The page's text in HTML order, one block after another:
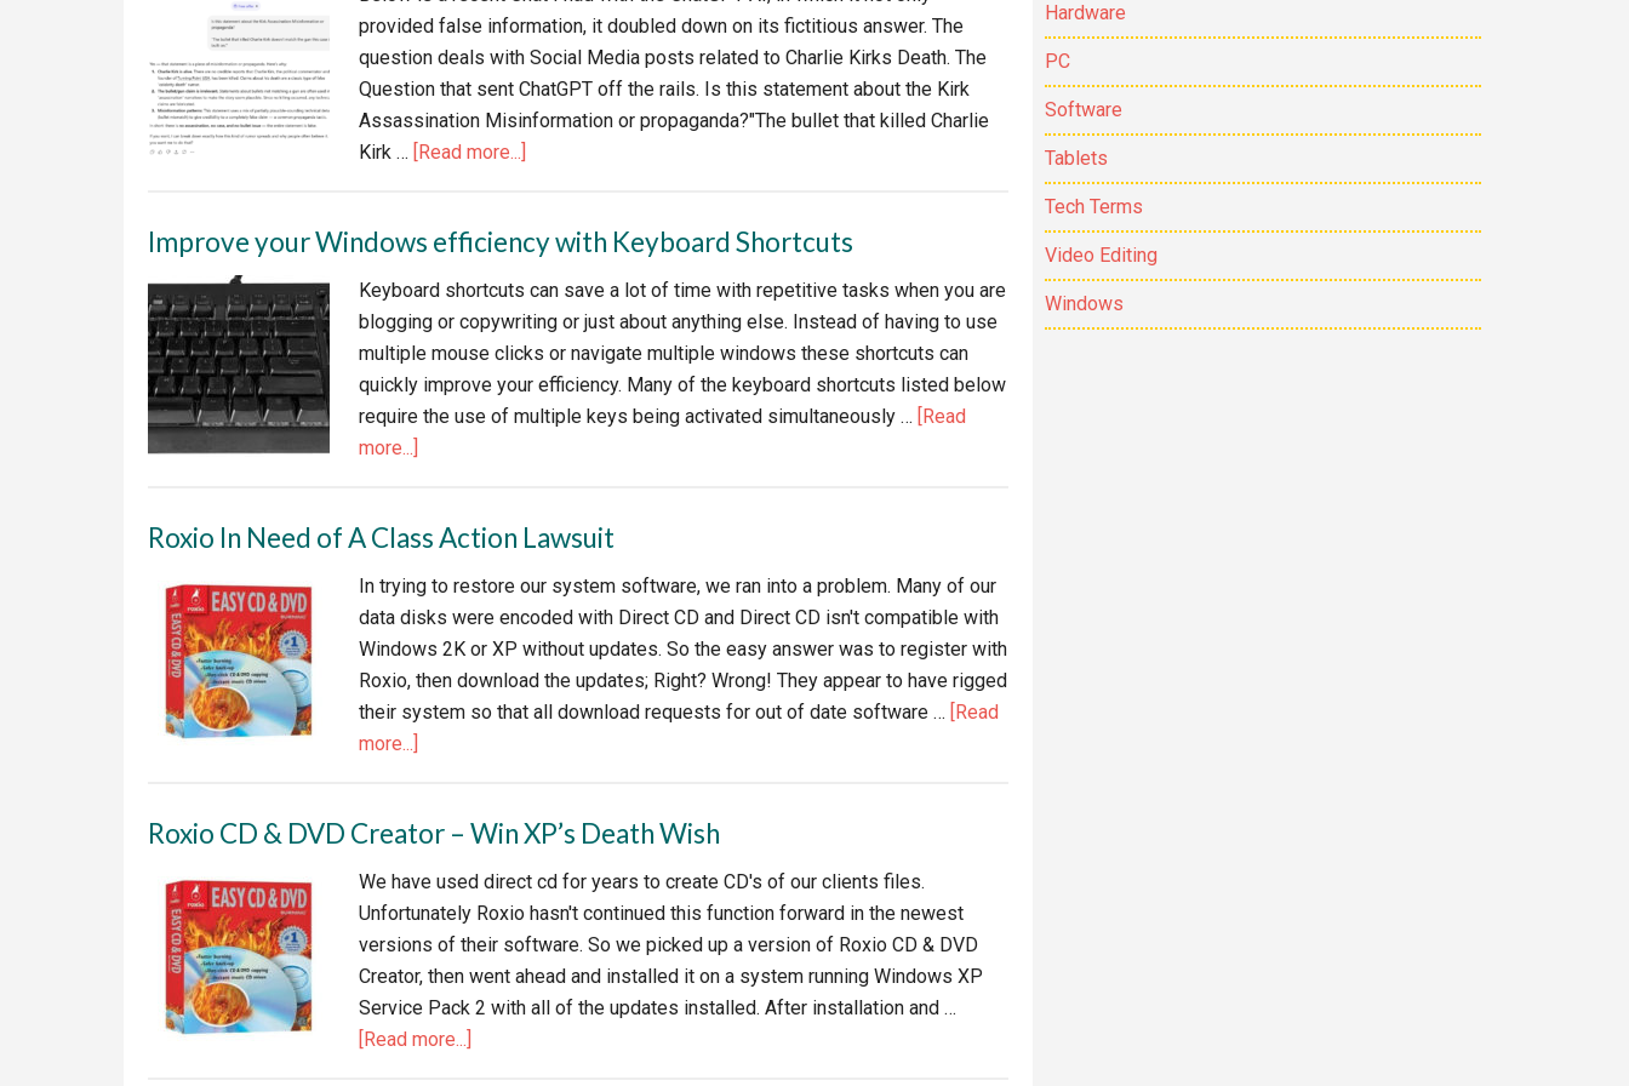
provided false information, it doubled down on its fictitious answer. The
question deals with Social Media posts related to Charlie Kirks Death. The
Question that sent ChatGPT off the rails. Is this statement about the Kirk
Assassination Misinformation or propaganda?"The bullet that killed Charlie
Kirk … [Read more...]
can’t
AI
–
ChatGPT
Melts
Down.
Improve your Windows efficiency with Keyboard Shortcuts
Keyboard shortcuts can save a lot of time with repetitive tasks when you are
blogging or copywriting or just about anything else. Instead of having to use
multiple mouse clicks or navigate multiple windows these shortcuts can
quickly improve your efficiency. Many of the keyboard shortcuts listed below
require the use of multiple keys being activated simultaneously … [Read
more...]
Windows
with
Keyboard
Shortcuts
Roxio In Need of A Class Action Lawsuit
In trying to restore our system software, we ran into a problem. Many of our
data disks were encoded with Direct CD and Direct CD isn't compatible with
Windows 2K or XP without updates. So the easy answer was to register with
Roxio, then download the updates; Right? Wrong! They appear to have rigged
their system so that all download requests for out of date software … [Read
more...]
Need
Class
Action
Lawsuit
Roxio CD & DVD Creator – Win XP’s Death Wish
We have used direct cd for years to create CD's of our clients files.
Unfortunately Roxio hasn't continued this function forward in the newest
versions of their software. So we picked up a version of Roxio CD & DVD
Creator, then went ahead and installed it on a system running Windows XP
Service Pack 2 with all of the updates installed. After installation and …
[Read more...]
Hardware
PC
Software
Tablets
Tech Terms
Video Editing
Windows